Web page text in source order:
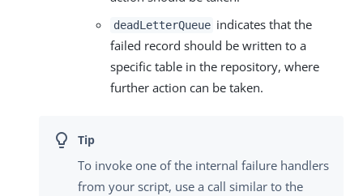
deadLetterQueue indicates that the
failed record should be written to a
specific table in the repository, where
further action can be taken.
To invoke one of the internal failure handlers
from your script, use a call similar to the